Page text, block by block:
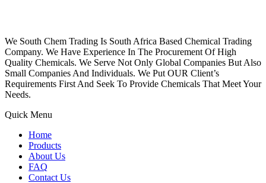
We South Chem Trading Is South Africa Based Chemical Trading
Company. We Have Experience In The Procurement Of High
Quality Chemicals. We Serve Not Only Global Companies But Also
Small Companies And Individuals. We Put OUR Client’s
Requirements First And Seek To Provide Chemicals That Meet Your
Needs.
Quick Menu
Home
Products
About Us
FAQ
Contact Us